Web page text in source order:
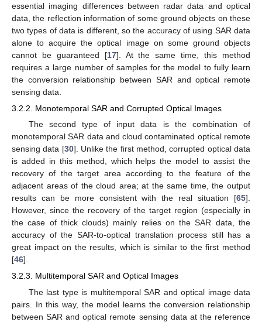
essential imaging differences between radar data and optical
data, the reflection information of some ground objects on these
two types of data is different, so the accuracy of using SAR data
alone to acquire the optical image on some ground objects
cannot be guaranteed [17]. At the same time, this method
requires a large number of samples for the model to fully learn
the conversion relationship between SAR and optical remote
sensing data.
3.2.2. Monotemporal SAR and Corrupted Optical Images
The second type of input data is the combination of
monotemporal SAR data and cloud contaminated optical remote
sensing data [30]. Unlike the first method, corrupted optical data
is added in this method, which helps the model to assist the
recovery of the target area according to the feature of the
adjacent areas of the cloud area; at the same time, the output
results can be more consistent with the real situation [65].
However, since the recovery of the target region (especially in
the case of thick clouds) mainly relies on the SAR data, the
accuracy of the SAR-to-optical translation process still has a
great impact on the results, which is similar to the first method
[46].
3.2.3. Multitemporal SAR and Optical Images
The last type is multitemporal SAR and optical image data
pairs. In this way, the model learns the conversion relationship
between SAR and optical remote sensing data at the reference